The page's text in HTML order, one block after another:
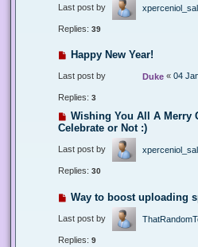
Last post by xperceniol_sal
Replies: 39
Happy New Year!
Last post by Duke « 04
Replies: 3
Wishing You All A Merry
Celebrate or Not :)
Last post by xperceniol_sal
Replies: 30
Way to boost uploading
Last post by
Replies: 9